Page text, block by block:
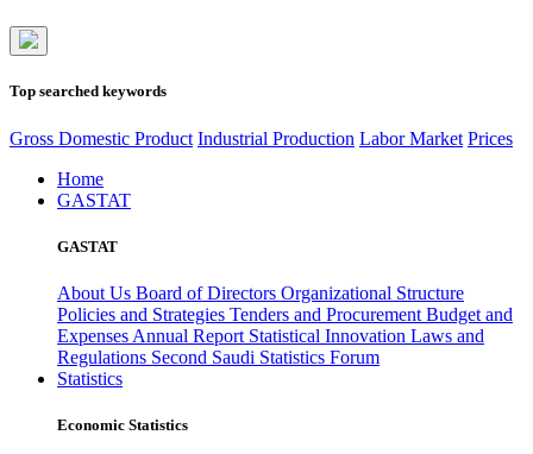
Top searched keywords
Gross Domestic Product Industrial Production Labor Market Prices
Home
GASTAT
GASTAT
About Us Board of Directors Organizational Structure
Policies and Strategies Tenders and Procurement Budget and
Expenses Annual Report Statistical Innovation Laws and
Regulations Second Saudi Statistics Forum
Statistics
Economic Statistics